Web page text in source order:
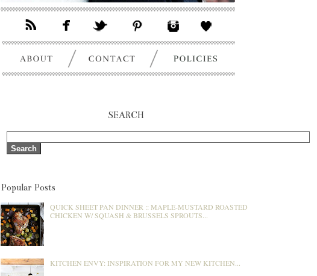
SEARCH
Popular Posts
QUICK SHEET PAN DINNER :: MAPLE-MUSTARD ROASTED
CHICKEN W/ SQUASH & BRUSSELS SPROUTS...
KITCHEN ENVY: INSPIRATION FOR MY NEW KITCHEN...